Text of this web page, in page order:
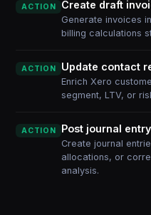
ACTION Create draft
Generate invoices
billing calculations
ACTION Update contact
Enrich Xero
segment, LTV, or
ACTION Post journal
Create journal
allocations, or
analysis.